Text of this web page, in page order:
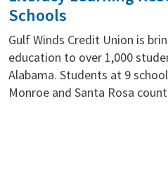
Schools
Gulf Winds Credit Union is
education to over 1,000
Alabama. Students at 9
Monroe and Santa Rosa